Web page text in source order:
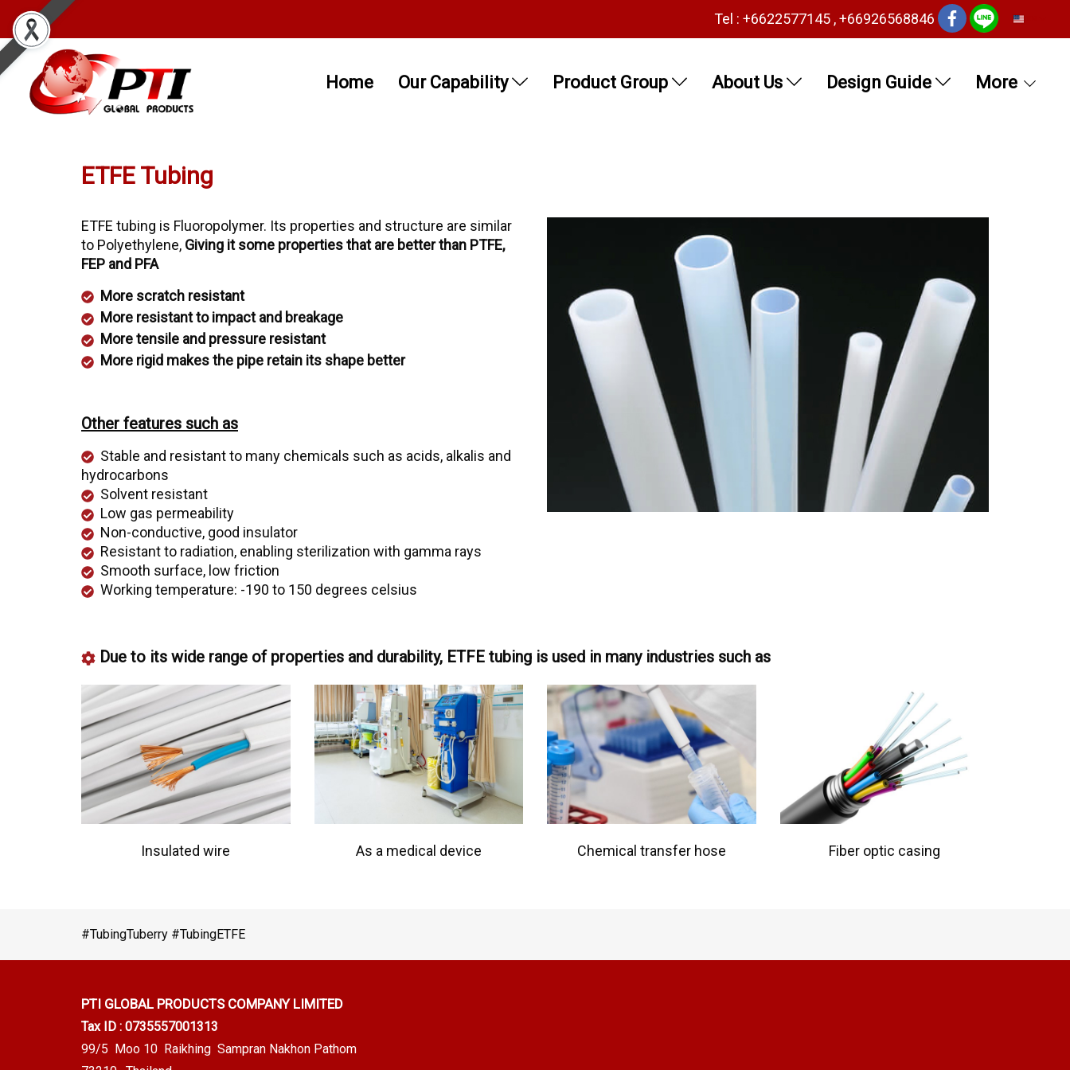
Tel : +6622577145 , +66926568846
Home Our Capability Product Group About Us Design Guide More
ETFE Tubing
ETFE tubing is Fluoropolymer. Its properties and structure are similar
to Polyethylene, Giving it some properties that are better than PTFE,
FEP and PFA
More scratch resistant
More resistant to impact and breakage
More tensile and pressure resistant
More rigid makes the pipe retain its shape better
Other features such as
Stable and resistant to many chemicals such as acids, alkalis and
hydrocarbons
Solvent resistant
Low gas permeability
Non-conductive, good insulator
Resistant to radiation, enabling sterilization with gamma rays
Smooth surface, low friction
Working temperature: -190 to 150 degrees celsius
Due to its wide range of properties and durability, ETFE tubing is used in many industries such as
Insulated wire As a medical device Chemical transfer hose Fiber optic casing
#TubingTuberry #TubingETFE
PTI GLOBAL PRODUCTS COMPANY LIMITED
Tax ID : 0735557001313
99/5 Moo 10 Raikhing Sampran Nakhon Pathom